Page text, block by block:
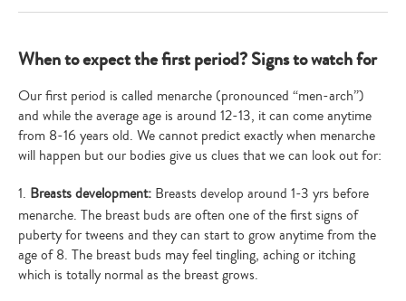
When to expect the first period? Signs to watch for
Our first period is called menarche (pronounced “men-arch”)
and while the average age is around 12-13, it can come anytime
from 8-16 years old. We cannot predict exactly when menarche
will happen but our bodies give us clues that we can look out for:
1. Breasts development: Breasts develop around 1-3 yrs before
menarche. The breast buds are often one of the first signs of
puberty for tweens and they can start to grow anytime from the
age of 8. The breast buds may feel tingling, aching or itching
which is totally normal as the breast grows.